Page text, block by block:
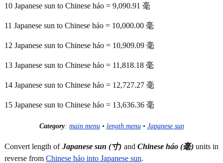
10 Japanese sun to Chinese háo = 9,090.91 毫
11 Japanese sun to Chinese háo = 10,000.00 毫
12 Japanese sun to Chinese háo = 10,909.09 毫
13 Japanese sun to Chinese háo = 11,818.18 毫
14 Japanese sun to Chinese háo = 12,727.27 毫
15 Japanese sun to Chinese háo = 13,636.36 毫
Category: main menu• length menu• Japanese sun
Convert length of Japanese sun (寸) and Chinese háo (毫)units in
reverse from Chinese háo into Japanese sun.